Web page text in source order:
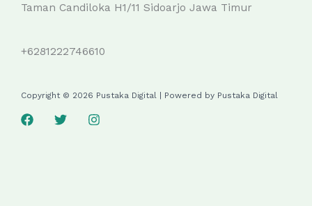
Taman Candiloka H1/11 Sidoarjo Jawa Timur
+6281222746610
Copyright © 2026 Pustaka Digital | Powered by Pustaka Digital